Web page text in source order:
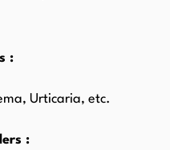
:
Urticaria, etc.
: